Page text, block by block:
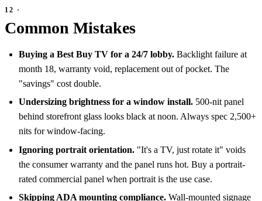
Common Mistakes
Buying a Best Buy TV for a 24/7 lobby. Backlight failure at
month 18, warranty void, replacement out of pocket. The
"savings" cost double.
Undersizing brightness for a window install. 500-nit panel
behind storefront glass looks black at noon. Always spec 2,500+
nits for window-facing.
Ignoring portrait orientation. "It's a TV, just rotate it" voids
the consumer warranty and the panel runs hot. Buy a portrait-
rated commercial panel when portrait is the use case.
Skipping ADA mounting compliance. Wall-mounted signage